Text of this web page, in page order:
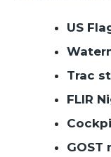
US
Trac
FLIR
GOST